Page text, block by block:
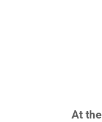
At the